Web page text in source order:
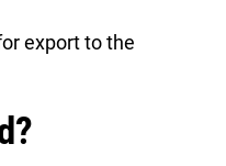
export to the